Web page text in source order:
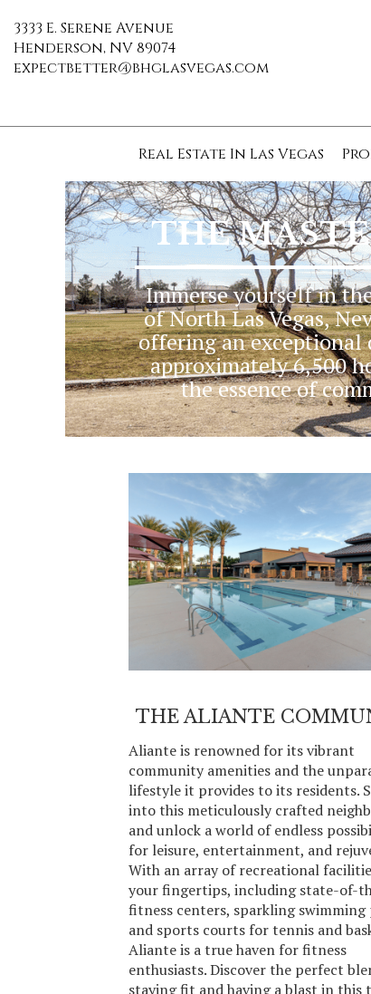
3333 E. Serene Avenue
Henderson, NV 89074
expectbetter@bhglasvegas.com
Real Estate In Las Vegas
THE
Immerse yourself in
of North Las Vegas,
offering an
approximately 6,500
the essence of
THE ALIANTE
Aliante is renowned for its vibrant
community amenities and the
lifestyle it provides to its residents.
into this meticulously crafted
and unlock a world of endless
for leisure, entertainment, and
With an array of recreational
your fingertips, including state-of-
fitness centers, sparkling swimming
and sports courts for tennis and
Aliante is a true haven for fitness
enthusiasts. Discover the perfect
staying fit and having a blast in this